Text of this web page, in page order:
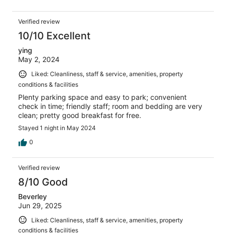
Verified review
10/10 Excellent
ying
May 2, 2024
Liked: Cleanliness, staff & service, amenities, property
conditions & facilities
Plenty parking space and easy to park; convenient
check in time; friendly staff; room and bedding are very
clean; pretty good breakfast for free.
Stayed 1 night in May 2024
0
Verified review
8/10 Good
Beverley
Jun 29, 2025
Liked: Cleanliness, staff & service, amenities, property
conditions & facilities